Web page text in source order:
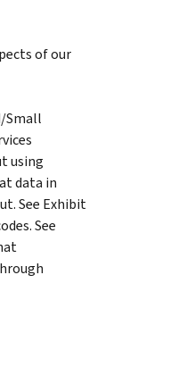
of our
Small
using
data in
See Exhibit
See